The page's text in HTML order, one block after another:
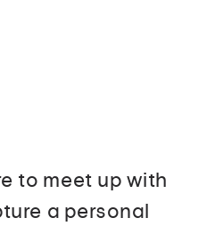
to meet up with
a personal